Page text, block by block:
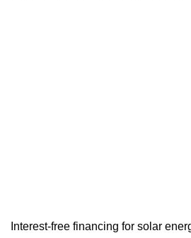
Interest-free financing for solar